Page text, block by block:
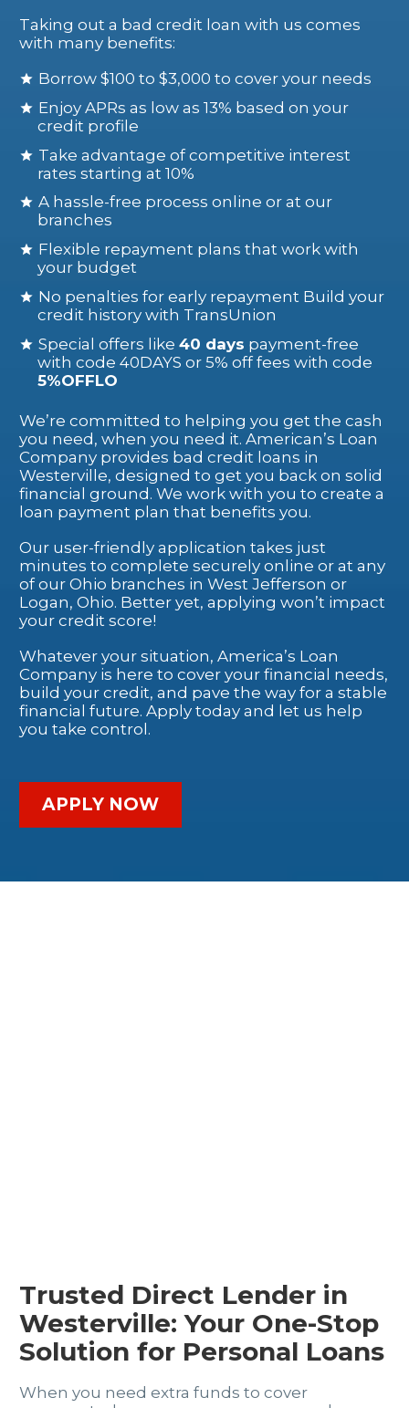
Taking out a bad credit loan with us comes
with many benefits:
Borrow $100 to $3,000 to cover your needs
Enjoy APRs as low as 13% based on your
credit profile
Take advantage of competitive interest
rates starting at 10%
A hassle-free process online or at our
branches
Flexible repayment plans that work with
your budget
No penalties for early repayment Build your
credit history with TransUnion
Special offers like 40 days payment-free
with code 40DAYS or 5% off fees with code
5%OFFLO
We’re committed to helping you get the cash
you need, when you need it. American’s Loan
Company provides bad credit loans in
Westerville, designed to get you back on solid
financial ground. We work with you to create a
loan payment plan that benefits you.
Our user-friendly application takes just
minutes to complete securely online or at any
of our Ohio branches in West Jefferson or
Logan, Ohio. Better yet, applying won’t impact
your credit score!
Whatever your situation, America’s Loan
Company is here to cover your financial needs,
build your credit, and pave the way for a stable
financial future. Apply today and let us help
you take control.
APPLY NOW
Trusted Direct Lender in
Westerville: Your One-Stop
Solution for Personal Loans
When you need extra funds to cover